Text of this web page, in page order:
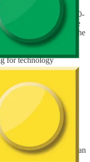
& A.I.
celebrating our 10-
& A.I. to solve
aims to demystify the
using fun &
and Star Wars to
for technology
AI and Cloud
Summit, European
Summit 2025 are